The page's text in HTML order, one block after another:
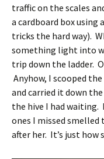
traffic on the scales
a cardboard box using
tricks the hard way).
something light into
trip down the ladder.
Anyhow, I scooped
and carried it down
the hive I had waiting.
ones I missed smelled
after her. It’s just how